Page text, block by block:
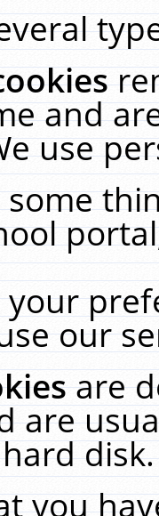
and
use
our
are
are
you